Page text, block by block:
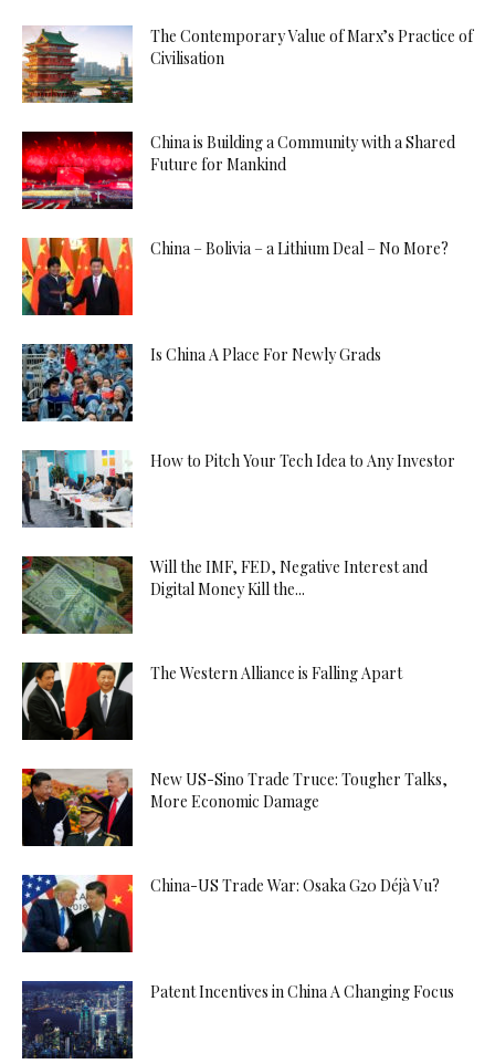
The Contemporary Value of Marx’s Practice of
Civilisation
China is Building a Community with a Shared
Future for Mankind
China – Bolivia – a Lithium Deal – No More?
Is China A Place For Newly Grads
How to Pitch Your Tech Idea to Any Investor
Will the IMF, FED, Negative Interest and
Digital Money Kill the...
The Western Alliance is Falling Apart
New US-Sino Trade Truce: Tougher Talks,
More Economic Damage
China-US Trade War: Osaka G20 Déjà Vu?
Patent Incentives in China A Changing Focus